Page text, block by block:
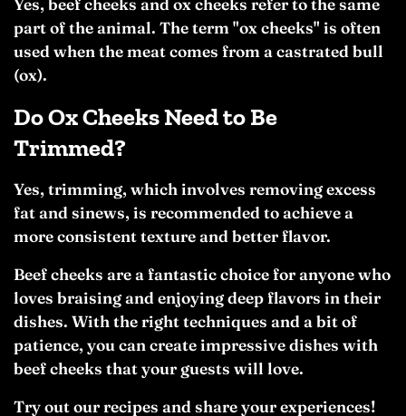
Yes, beef cheeks and ox cheeks refer to the same
part of the animal. The term "ox cheeks" is often
used when the meat comes from a castrated bull
(ox).
Do Ox Cheeks Need to Be
Trimmed?
Yes, trimming, which involves removing excess
fat and sinews, is recommended to achieve a
more consistent texture and better flavor.
Beef cheeks are a fantastic choice for anyone who
loves braising and enjoying deep flavors in their
dishes. With the right techniques and a bit of
patience, you can create impressive dishes with
beef cheeks that your guests will love.
Try out our recipes and share your experiences!